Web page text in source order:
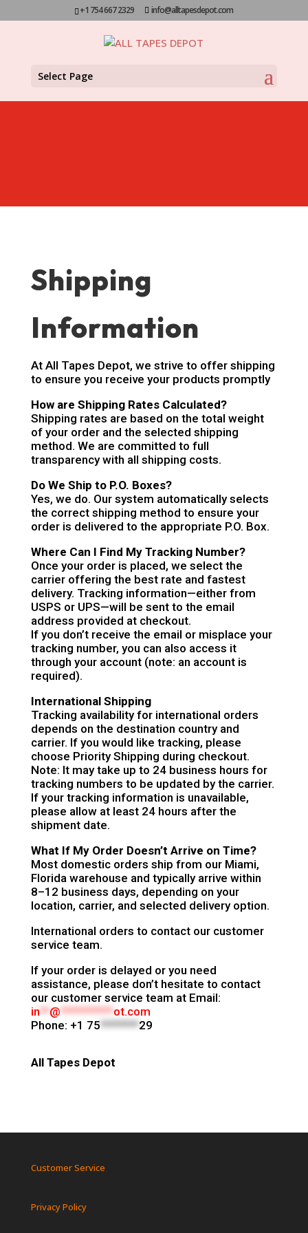
+1 754 667 2329 info@alltapesdepot.com
Select Page
Shipping
Information
At All Tapes Depot, we strive to offer shipping
to ensure you receive your products promptly
How are Shipping Rates Calculated?
Shipping rates are based on the total weight
of your order and the selected shipping
method. We are committed to full
transparency with all shipping costs.
Do We Ship to P.O. Boxes?
Yes, we do. Our system automatically selects
the correct shipping method to ensure your
order is delivered to the appropriate P.O. Box.
Where Can I Find My Tracking Number?
Once your order is placed, we select the
carrier offering the best rate and fastest
delivery. Tracking information—either from
USPS or UPS—will be sent to the email
address provided at checkout.
If you don’t receive the email or misplace your
tracking number, you can also access it
through your account (note: an account is
required).
International Shipping
Tracking availability for international orders
depends on the destination country and
carrier. If you would like tracking, please
choose Priority Shipping during checkout.
Note: It may take up to 24 business hours for
tracking numbers to be updated by the carrier.
If your tracking information is unavailable,
please allow at least 24 hours after the
shipment date.
What If My Order Doesn’t Arrive on Time?
Most domestic orders ship from our Miami,
Florida warehouse and typically arrive within
8–12 business days, depending on your
location, carrier, and selected delivery option.
International orders to contact our customer
service team.
If your order is delayed or you need
assistance, please don’t hesitate to contact
our customer service team at Email:
in**@***********ot.com
Phone: +1 75********29
All Tapes Depot
Customer Service
Privacy Policy